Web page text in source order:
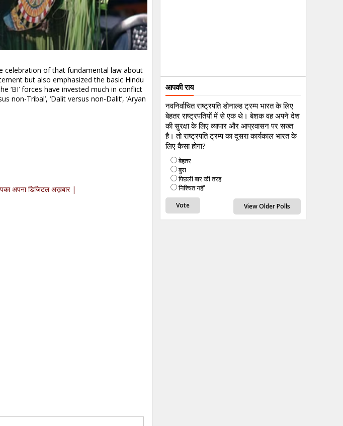
celebration of that fundamental law about
but also emphasized the basic Hindu
‘BI’ forces have invested much in conflict
non-Tribal’, ‘Dalit versus non-Dalit’, ‘Aryan
अपना डिजिटल अख़बार |
आपकी राय
नवनिर्वाचित राष्ट्रपति डोनाल्ड ट्रम्प भारत के लिए
बेहतर राष्ट्रपतियों में से एक थे। बेशक वह अपने देश
की सुरक्षा के लिए व्यापार और आप्रवासन पर सख्त
है। तो राष्ट्रपति ट्रम्प का दूसरा कार्यकाल भारत के
लिए कैसा होगा?
बेहतर
बुरा
पिछली बार की तरह
निश्चित नहीं
View Older Polls